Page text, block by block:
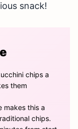
snack!
chips a
them
makes this a
chips.